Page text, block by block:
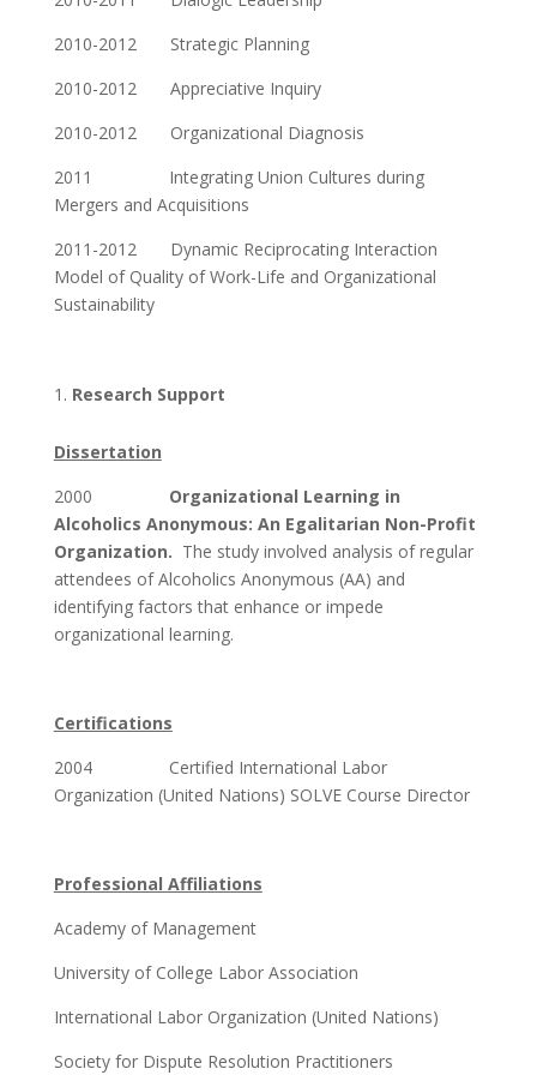
2010-2012 Strategic Planning
2010-2012 Appreciative Inquiry
2010-2012 Organizational Diagnosis
2011 Integrating Union Cultures during
Mergers and Acquisitions
2011-2012 Dynamic Reciprocating Interaction
Model of Quality of Work-Life and Organizational
Sustainability
Research Support
Dissertation
2000 Organizational Learning in
Alcoholics Anonymous: An Egalitarian Non-Profit
Organization. The study involved analysis of regular
attendees of Alcoholics Anonymous (AA) and
identifying factors that enhance or impede
organizational learning.
Certifications
2004 Certified International Labor
Organization (United Nations) SOLVE Course Director
Professional Affiliations
Academy of Management
University of College Labor Association
International Labor Organization (United Nations)
Society for Dispute Resolution Practitioners